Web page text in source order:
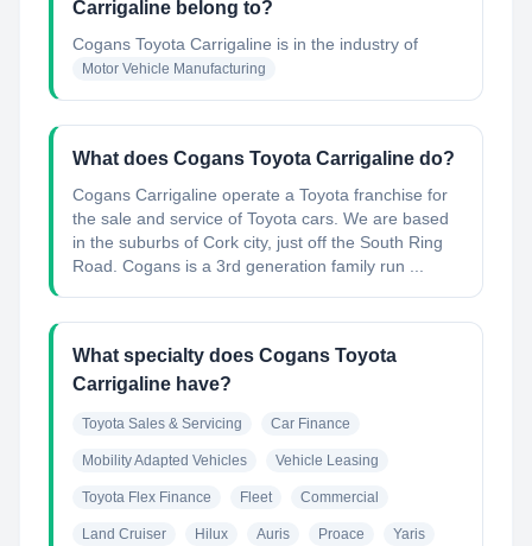
Carrigaline belong to?
Cogans Toyota Carrigaline is in the industry of
Motor Vehicle Manufacturing
What does Cogans Toyota Carrigaline do?
Cogans Carrigaline operate a Toyota franchise for
the sale and service of Toyota cars. We are based
in the suburbs of Cork city, just off the South Ring
Road. Cogans is a 3rd generation family run ...
What specialty does Cogans Toyota
Carrigaline have?
Toyota Sales & Servicing Car Finance
Mobility Adapted Vehicles Vehicle Leasing
Toyota Flex Finance Fleet Commercial
Land Cruiser Hilux Auris Proace Yaris